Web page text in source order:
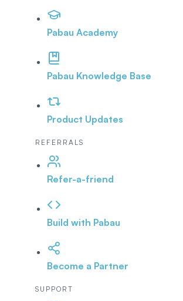
Pabau Academy
Pabau Knowledge Base
Product Updates
REFERRALS
Refer-a-friend
Build with Pabau
Become a Partner
SUPPORT